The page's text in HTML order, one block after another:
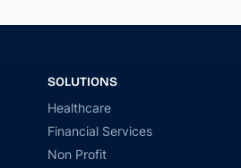
SOLUTIONS
Healthcare
Financial Services
Non Profit